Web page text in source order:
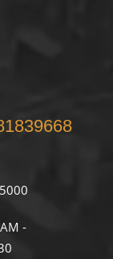
-